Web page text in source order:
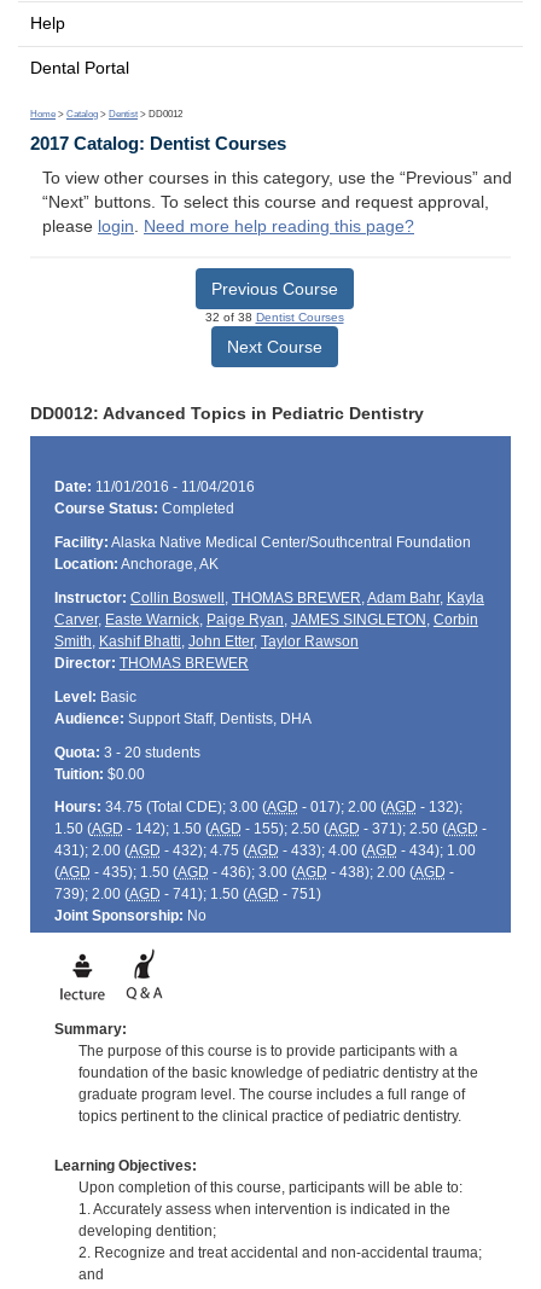
Help
Dental Portal
Home > Catalog > Dentist > DD0012
2017 Catalog: Dentist Courses
To view other courses in this category, use the “Previous” and
“Next” buttons. To select this course and request approval,
please login. Need more help reading this page?
Previous Course
32 of 38 Dentist Courses
Next Course
DD0012: Advanced Topics in Pediatric Dentistry
Date: 11/01/2016 - 11/04/2016
Course Status: Completed
Facility: Alaska Native Medical Center/Southcentral Foundation
Location: Anchorage, AK
Instructor: Collin Boswell , THOMAS BREWER,Adam Bahr, Kayla
Carver, Easte Warnick, Paige Ryan, JAMES SINGLETON , Corbin
Smith, Kashif Bhatti, John Etter, Taylor Rawson
Director: THOMAS BREWER
Level: Basic
Audience: Support Staff, Dentists, DHA
Quota: 3 - 20 students
Tuition: $0.00
Hours: 34.75 (Total CDE); 3.00 (AGD - 017); 2.00 (AGD - 132);
1.50 (AGD - 142); 1.50 (AGD - 155); 2.50 (AGD - 371); 2.50 (AGD -
431); 2.00 (AGD - 432); 4.75 (AGD - 433); 4.00 (AGD - 434); 1.00
(AGD - 435); 1.50 (AGD - 436); 3.00 (AGD - 438); 2.00 (AGD -
739); 2.00 (AGD - 741); 1.50 (AGD - 751)
Joint Sponsorship: No
Summary:
The purpose of this course is to provide participants with a
foundation of the basic knowledge of pediatric dentistry at the
graduate program level. The course includes a full range of
topics pertinent to the clinical practice of pediatric dentistry.
Learning Objectives:
Upon completion of this course, participants will be able to:
1. Accurately assess when intervention is indicated in the
developing dentition;
2. Recognize and treat accidental and non-accidental trauma;
and